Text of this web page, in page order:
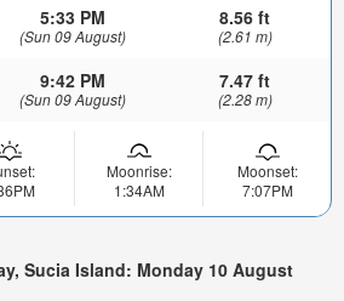
5:33 PM
(Sun 09 August)
8.56 ft
(2.61 m)
9:42 PM
(Sun 09 August)
7.47 ft
(2.28 m)
Moonrise:
1:34AM
Moonset:
7:07PM
Sucia Island: Monday 10 August